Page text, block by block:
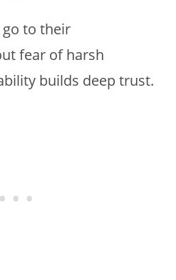
go to their
fear of harsh
builds deep trust.